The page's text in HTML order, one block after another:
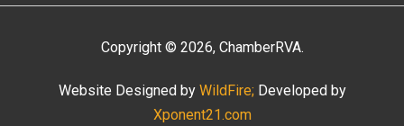
Copyright © 2026, ChamberRVA.
Website Designed by WildFire; Developed by
Xponent21.com